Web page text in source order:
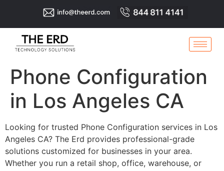
Phone Configuration
in Los Angeles CA
Looking for trusted Phone Configuration services in Los
Angeles CA? The Erd provides professional-grade
solutions customized for businesses in your area.
Whether you run a retail shop, office, warehouse, or